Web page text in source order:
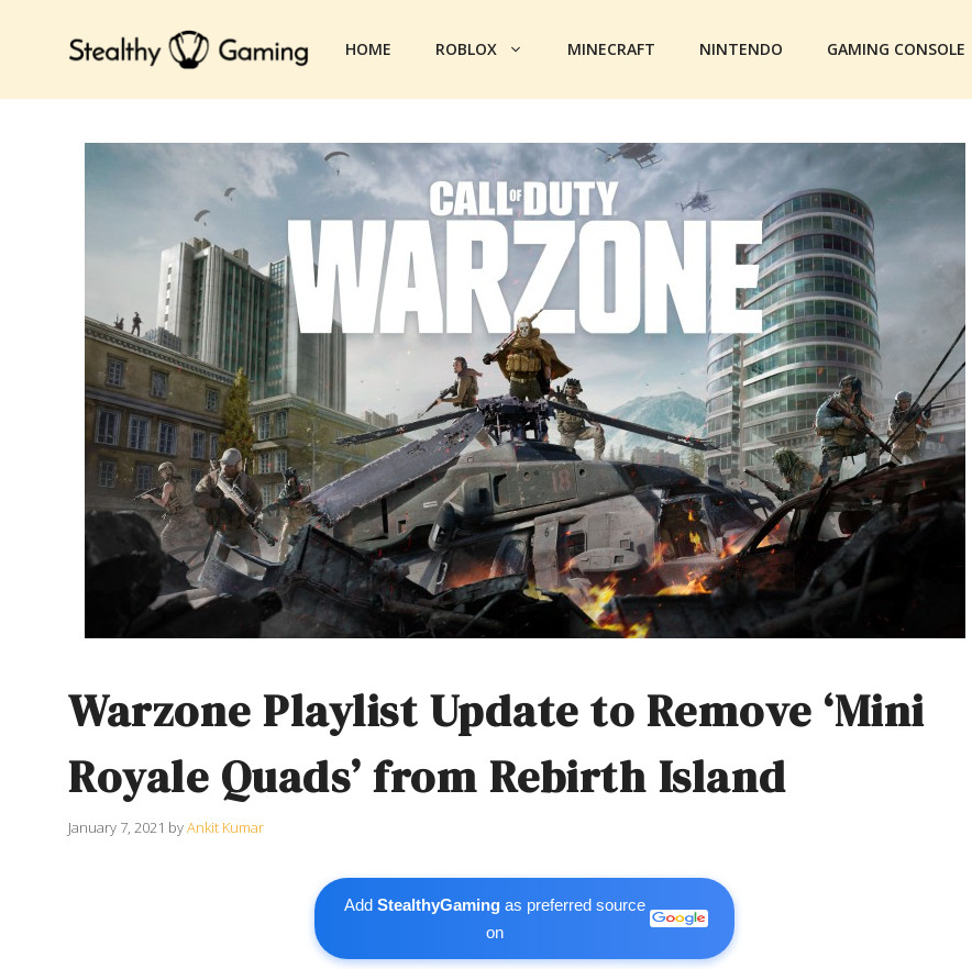
HOME ROBLOX MINECRAFT NINTENDO GAMING CONSOLE
Warzone Playlist Update to Remove ‘Mini
Royale Quads’ from Rebirth Island
January 7, 2021 byAnkit Kumar
AddStealthyGaming as preferred source
on